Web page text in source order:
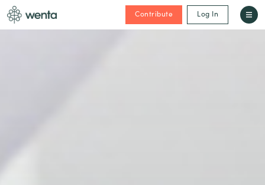
Contribute Log In